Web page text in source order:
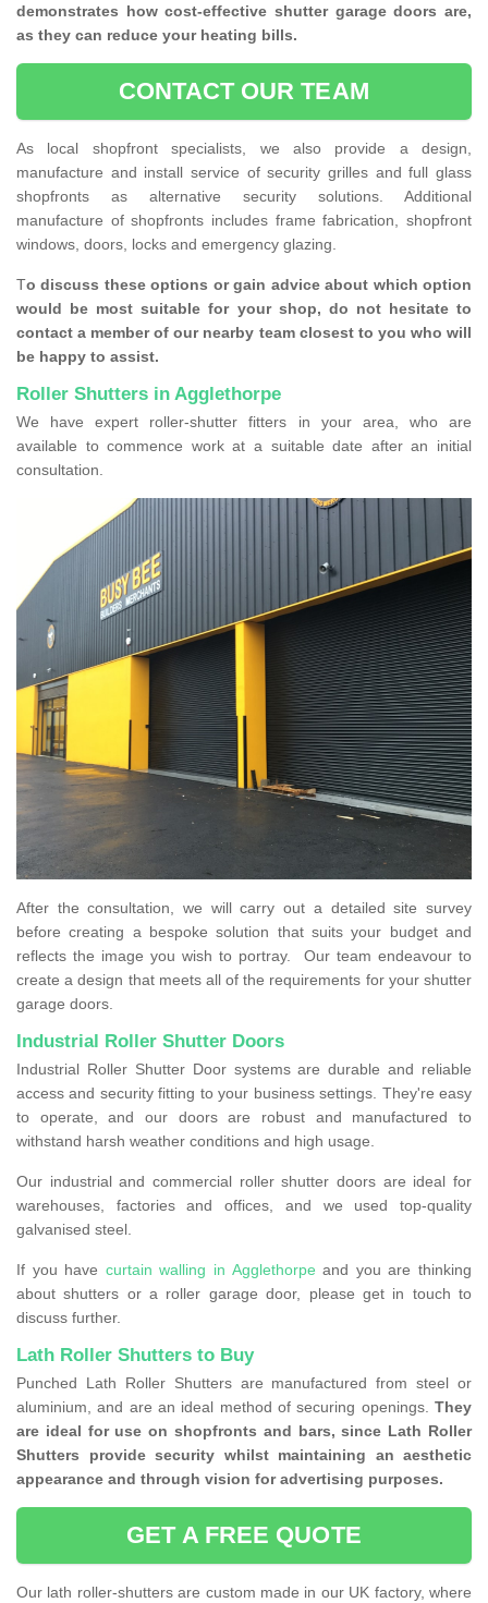
demonstrates how cost-effective shutter garage doors are,
as they can reduce your heating bills.
CONTACT OUR TEAM
As local shopfront specialists, we also provide a design,
manufacture and install service of security grilles and full glass
shopfronts as alternative security solutions. Additional
manufacture of shopfronts includes frame fabrication, shopfront
windows, doors, locks and emergency glazing.
To discuss these options or gain advice about which option
would be most suitable for your shop, do not hesitate to
contact a member of our nearby team closest to you who will
be happy to assist.
Roller Shutters in Agglethorpe
We have expert roller-shutter fitters in your area, who are
available to commence work at a suitable date after an initial
consultation.
After the consultation, we will carry out a detailed site survey
before creating a bespoke solution that suits your budget and
reflects the image you wish to portray. Our team endeavour to
create a design that meets all of the requirements for your shutter
garage doors.
Industrial Roller Shutter Doors
Industrial Roller Shutter Door systems are durable and reliable
access and security fitting to your business settings. They're easy
to operate, and our doors are robust and manufactured to
withstand harsh weather conditions and high usage.
Our industrial and commercial roller shutter doors are ideal for
warehouses, factories and offices, and we used top-quality
galvanised steel.
If you have curtain walling in Agglethorpe and you are thinking
about shutters or a roller garage door, please get in touch to
discuss further.
Lath Roller Shutters to Buy
Punched Lath Roller Shutters are manufactured from steel or
aluminium, and are an ideal method of securing openings. They
are ideal for use on shopfronts and bars, since Lath Roller
Shutters provide security whilst maintaining an aesthetic
appearance and through vision for advertising purposes.
GET A FREE QUOTE
Our lath roller-shutters are custom made in our UK factory, where